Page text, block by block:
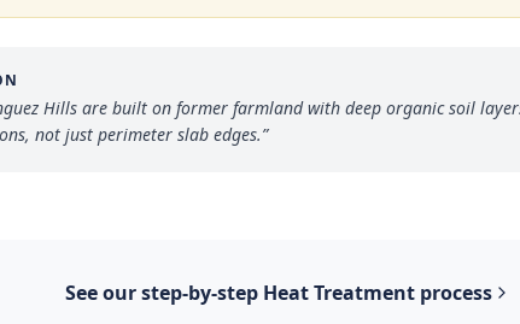
Hills are built on former farmland with deep organic soil
not just perimeter slab edges.”
See our step-by-step Heat Treatment process